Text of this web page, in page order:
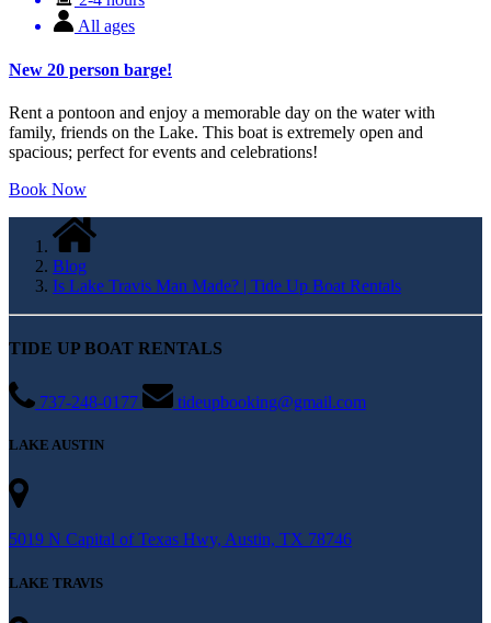
2-4 hours
All ages
New 20 person barge!
Rent a pontoon and enjoy a memorable day on the water with
family, friends on the Lake. This boat is extremely open and
spacious; perfect for events and celebrations!
Book Now
Blog
Is Lake Travis Man Made? | Tide Up Boat Rentals
TIDE UP BOAT RENTALS
737-248-0177 tideupbooking@gmail.com
LAKE AUSTIN
5019 N Capital of Texas Hwy, Austin, TX 78746
LAKE TRAVIS